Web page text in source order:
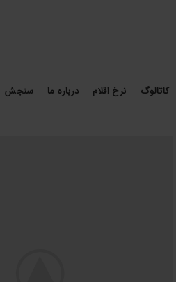
کاتالوگ نرخ اقلام درباره ما سنجش